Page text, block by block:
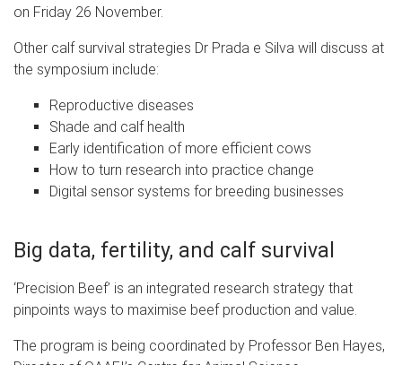
on Friday 26 November.
Other calf survival strategies Dr Prada e Silva will discuss at
the symposium include:
Reproductive diseases
Shade and calf health
Early identification of more efficient cows
How to turn research into practice change
Digital sensor systems for breeding businesses
Big data, fertility, and calf survival
‘Precision Beef’ is an integrated research strategy that
pinpoints ways to maximise beef production and value.
The program is being coordinated by Professor Ben Hayes,